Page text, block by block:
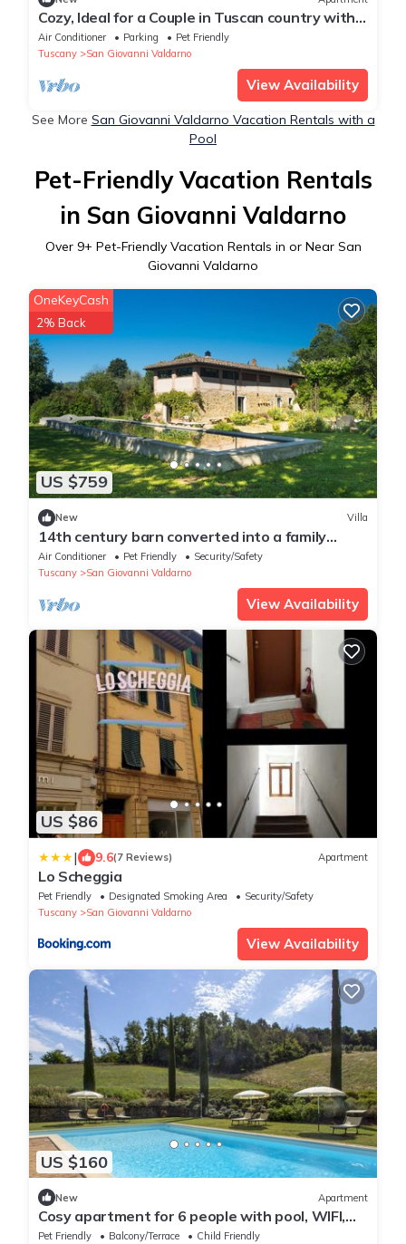
Cozy, Ideal for a Couple in Tuscan country with
wifi and pool
Air Conditioner Parking
Pet Friendly
Tuscany
San Giovanni Valdarno
View Availability
See More San Giovanni Valdarno Vacation Rentals with a
Pool
Pet-Friendly Vacation Rentals
in San Giovanni Valdarno
Over 9+ Pet-Friendly Vacation Rentals in or Near San
Giovanni Valdarno
US $759
OneKeyCash
2% Back
New Villa
14th century barn converted into a family
house to enjoy the local tuscan life.
Air Conditioner Pet Friendly
Security/Safety
Tuscany
San Giovanni Valdarno
View Availability
US $86
| 9.6(7 Reviews) Apartment
Lo Scheggia
Pet Friendly Designated Smoking Area
Security/Safety
Tuscany
San Giovanni Valdarno
View Availability
US $160
New Apartment
Cosy apartment for 6 people with pool, WIFI,
TV, pets allowed and parking
Pet Friendly Balcony/Terrace
Child Friendly